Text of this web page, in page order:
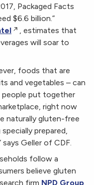
Packaged Facts
$6.6 billion.”
, estimates that
will soar to
foods that are
and vegetables – can
people put together
right now
naturally gluten-free
prepared,
says Geller of CDF.
follow a
believe gluten
firm NPD Group